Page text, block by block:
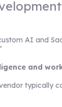
AI and
and
typically